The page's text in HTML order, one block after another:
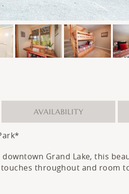
Grand Lake, this
throughout and room
AVAILABILITY